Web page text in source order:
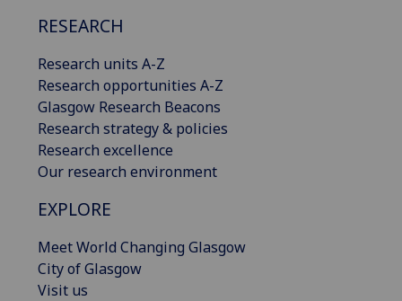
RESEARCH
Research units A-Z
Research opportunities A-Z
Glasgow Research Beacons
Research strategy & policies
Research excellence
Our research environment
EXPLORE
Meet World Changing Glasgow
City of Glasgow
Visit us